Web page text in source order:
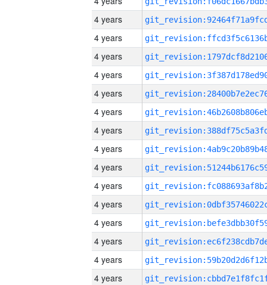
4 years
4 years
4 years
4 years
4 years
4 years
4 years
4 years
4 years
4 years
4 years
4 years
4 years
4 years
4 years